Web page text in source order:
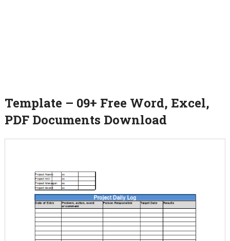
Template – 09+ Free Word, Excel,
PDF Documents Download